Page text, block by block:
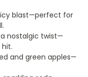
blast—perfect for
nostalgic twist—
and green apples—